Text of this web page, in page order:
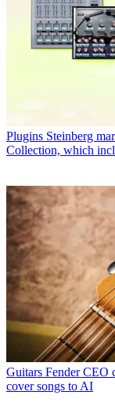
Plugins Steinberg
Collection, which
Guitars Fender CEO
cover songs to AI